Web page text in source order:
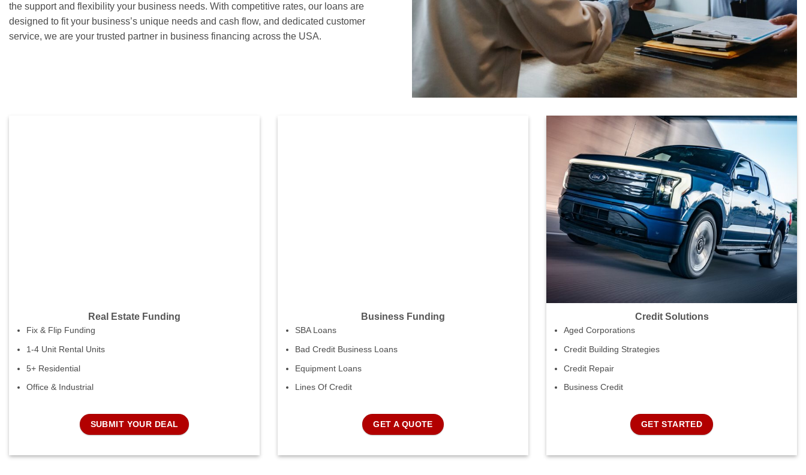
the support and flexibility your business needs. With competitive rates, our loans are
designed to fit your business’s unique needs and cash flow, and dedicated customer
service, we are your trusted partner in business financing across the USA.
Real Estate Funding
Fix & Flip Funding
1-4 Unit Rental Units
5+ Residential
Office & Industrial
SUBMIT YOUR DEAL
Business Funding
SBA Loans
Bad Credit Business Loans
Equipment Loans
Lines Of Credit
GET A QUOTE
Credit Solutions
Aged Corporations
Credit Building Strategies
Credit Repair
Business Credit
GET STARTED